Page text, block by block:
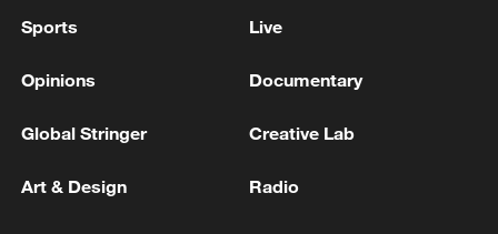
CASUALTIES
Sports Live
Opinions Documentary
Global Stringer Creative Lab
Art & Design Radio